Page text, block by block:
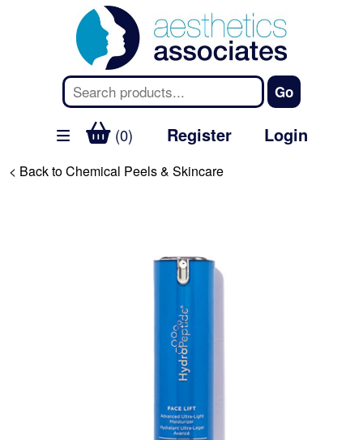
(0) Register Login
< Back to Chemical Peels & Skincare